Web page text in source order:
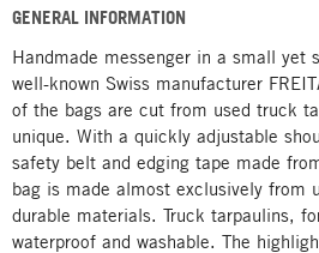
GENERAL INFORMATION
Handmade messenger in a small yet
well-known Swiss manufacturer
of the bags are cut from used truck
unique. With a quickly adjustable
safety belt and edging tape made
bag is made almost exclusively from
durable materials. Truck tarpaulins,
waterproof and washable. The